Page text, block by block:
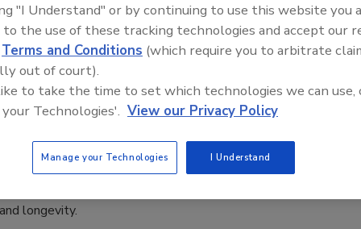
Induction of Five New
into Collegium Association
2024
announced the induction of five new members into its
an association of longstanding PPG leaders who have made
longevity.
"I Understand" or by continuing to use this website you
to the use of these tracking technologies and accept our
Terms and Conditions (which require you to arbitrate
out of court).
to take the time to set which technologies we can use,
Technologies'. View our Privacy Policy
Manage your Technologies I Understand